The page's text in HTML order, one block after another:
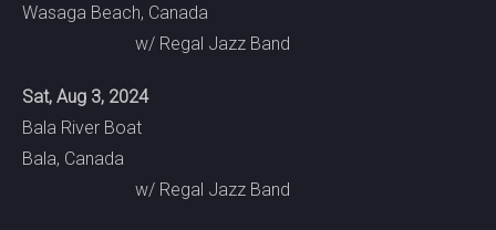
Wasaga Beach, Canada
w/ Regal Jazz Band
Sat, Aug 3, 2024
Bala River Boat
Bala, Canada
w/ Regal Jazz Band